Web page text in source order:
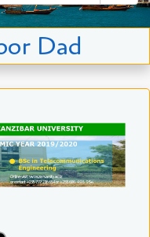
Dad